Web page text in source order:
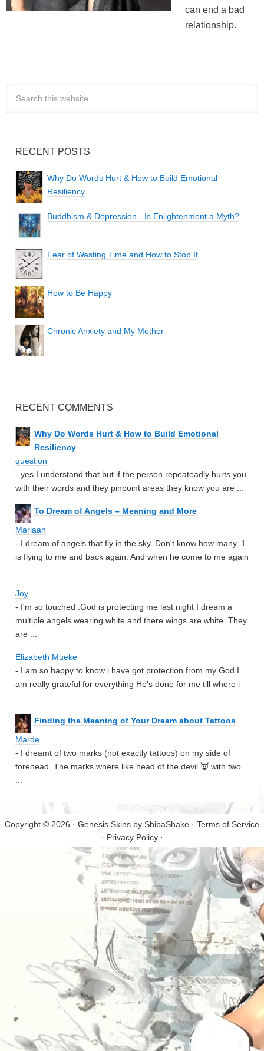
can end a bad
relationship.
RECENT POSTS
Why Do Words Hurt & How to Build Emotional
Resiliency
Buddhism & Depression - Is Enlightenment a Myth?
Fear of Wasting Time and How to Stop It
How to Be Happy
Chronic Anxiety and My Mother
RECENT COMMENTS
Why Do Words Hurt & How to Build Emotional
Resiliency
question
- yes I understand that but if the person repeateadly hurts you
with their words and they pinpoint areas they know you are ...
To Dream of Angels – Meaning and More
Mariaan
- I dream of angels that fly in the sky. Don't know how many. 1
is flying to me and back again. And when he come to me again
Joy
- I'm so touched .God is protecting me last night I dream a
multiple angels wearing white and there wings are white. They
are ...
Elizabeth Mueke
- I am so happy to know i have got protection from my God.I
am really grateful for everything He's done for me till where i
Finding the Meaning of Your Dream about Tattoos
Marde
- I dreamt of two marks (not exactly tattoos) on my side of
forehead. The marks where like head of the devil 👿 with two
Copyright © 2026 · Genesis Skins by ShibaShake · Terms of Service
· Privacy Policy·